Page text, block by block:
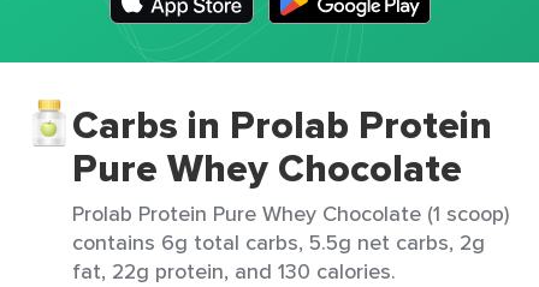
Carbs in Prolab Protein
Pure Whey Chocolate
Prolab Protein Pure Whey Chocolate (1 scoop)
contains 6g total carbs, 5.5g net carbs, 2g
fat, 22g protein, and 130 calories.